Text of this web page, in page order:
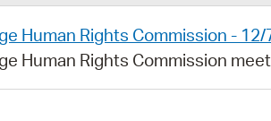
Human Rights Commission -
Human Rights Commission